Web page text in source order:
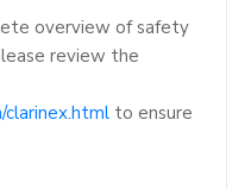
overview of safety
review the
to ensure